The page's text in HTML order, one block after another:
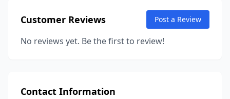
Customer Reviews Post a Review
No reviews yet. Be the first to review!
Contact Information